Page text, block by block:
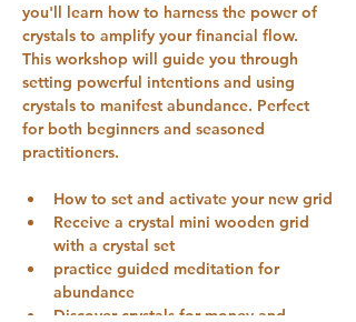
you'll learn how to harness the power of
crystals to amplify your financial flow.
This workshop will guide you through
setting powerful intentions and using
crystals to manifest abundance. Perfect
for both beginners and seasoned
practitioners.
How to set and activate your new grid
Receive a crystal mini wooden grid
with a crystal set
practice guided meditation for
abundance
Discover crystals for money and